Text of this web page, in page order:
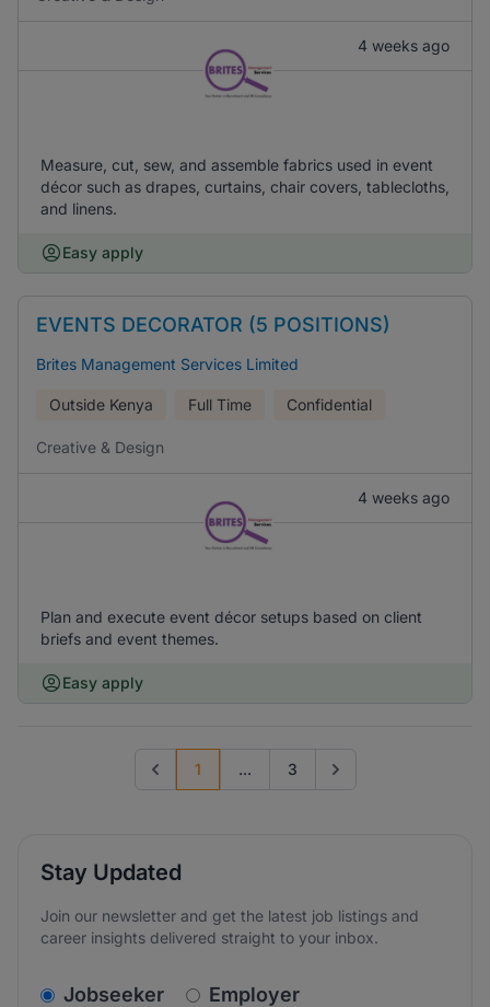
4 weeks ago
Measure, cut, sew, and assemble fabrics used in event
décor such as drapes, curtains, chair covers, tablecloths,
and linens.
Easy apply
EVENTS DECORATOR (5 POSITIONS)
Brites Management Services Limited
Outside Kenya Full Time Confidential
Creative & Design
4 weeks ago
Plan and execute event décor setups based on client
briefs and event themes.
Easy apply
Previous page
1 ... 3 Go to next page
Stay Updated
Join our newsletter and get the latest job listings and
career insights delivered straight to your inbox.
v2.homepage.newsletter_signup.choose_type
Jobseeker Employer